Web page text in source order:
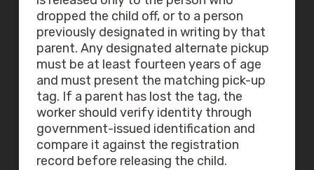
dropped the child off, or to a person
previously designated in writing by that
parent. Any designated alternate pickup
must be at least fourteen years of age
and must present the matching pick-up
tag. If a parent has lost the tag, the
worker should verify identity through
government-issued identification and
compare it against the registration
record before releasing the child.